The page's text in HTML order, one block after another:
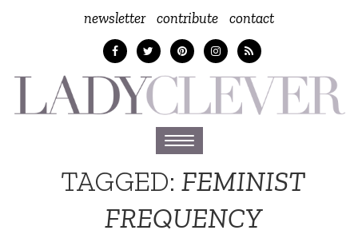
newsletter contribute contact
Toggle
navigation
TAGGED:FEMINIST
FREQUENCY